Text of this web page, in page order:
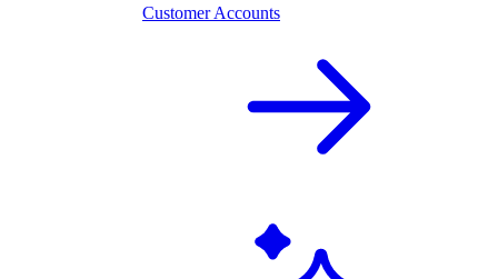
Customer Accounts